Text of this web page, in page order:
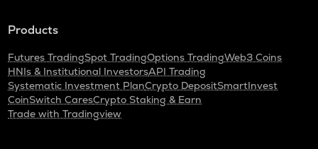
Products
Futures TradingSpot TradingOptions TradingWeb3 Coins
HNIs & Institutional InvestorsAPI Trading
Systematic Investment PlanCrypto DepositSmartInvest
CoinSwitch CaresCrypto Staking & Earn
Trade with Tradingview